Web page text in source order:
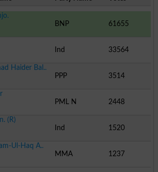
BNP
61655
Ind
33564
Haider Bal..
PPP
3514
PML N
2448
(R)
Ind
1520
Ul-Haq A..
MMA
1237